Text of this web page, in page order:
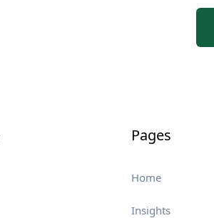
Pages
Home
Insights